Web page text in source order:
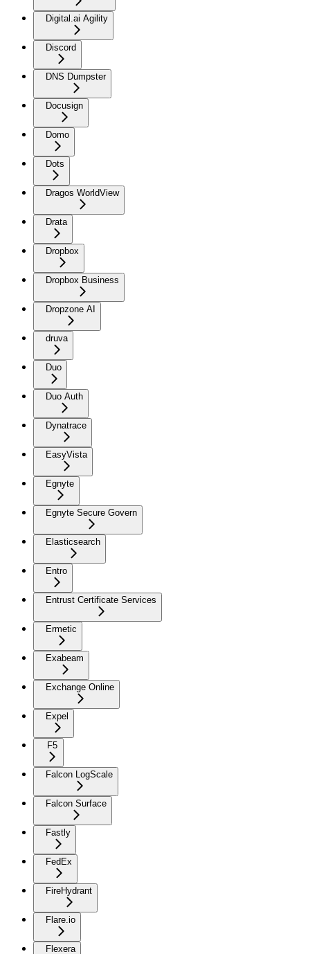
Digital.ai Agility
Discord
DNS Dumpster
Docusign
Domo
Dots
Dragos WorldView
Drata
Dropbox
Dropbox Business
Dropzone AI
druva
Duo
Duo Auth
Dynatrace
EasyVista
Egnyte
Egnyte Secure Govern
Elasticsearch
Entro
Entrust Certificate Services
Ermetic
Exabeam
Exchange Online
Expel
F5
Falcon LogScale
Falcon Surface
Fastly
FedEx
FireHydrant
Flare.io
Flexera